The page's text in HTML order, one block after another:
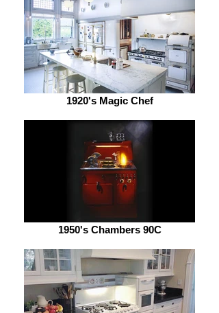
1920's Magic Chef
1950's Chambers 90C